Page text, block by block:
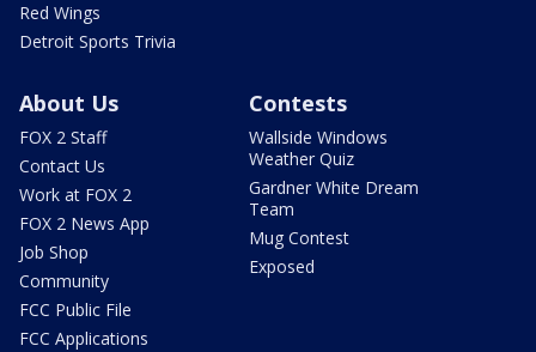
Red Wings
Detroit Sports Trivia
About Us
FOX 2 Staff
Contact Us
Work at FOX 2
FOX 2 News App
Job Shop
Community
FCC Public File
FCC Applications
Contests
Wallside Windows
Weather Quiz
Gardner White Dream
Team
Mug Contest
Exposed